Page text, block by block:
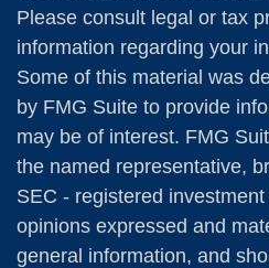
Please consult legal or tax
information regarding your
Some of this material was
by FMG Suite to provide
may be of interest. FMG
the named representative,
SEC - registered
opinions expressed and
general information, and